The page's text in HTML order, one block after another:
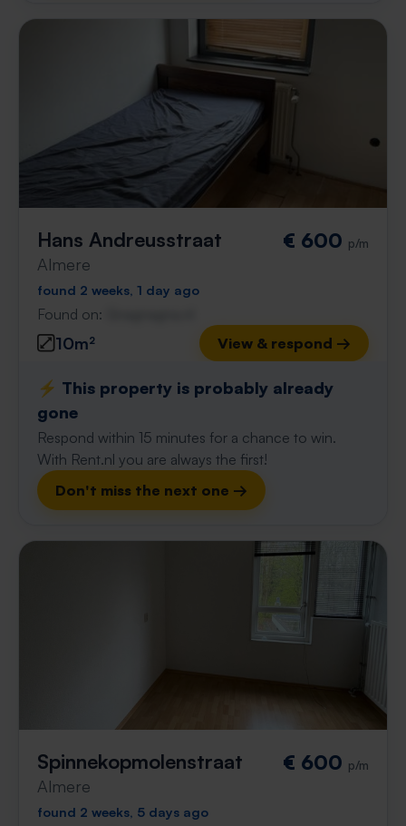
Hans Andreusstraat
Almere
€ 600 p/m
found 2 weeks, 1 day ago
Found on:
10m² View & respond →
⚡️ This property is probably already
gone
Respond within 15 minutes for a chance to win.
With Rent.nl you are always the first!
Don't miss the next one →
Spinnekopmolenstraat
Almere
€ 600 p/m
found 2 weeks, 5 days ago